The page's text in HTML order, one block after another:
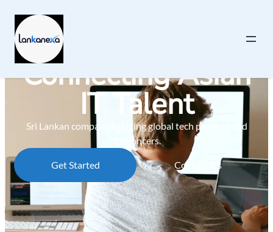
Connecting Asian
IT Talent
Sri Lankan company bridging global tech projects and
freelancers.
Get Started Contact Us